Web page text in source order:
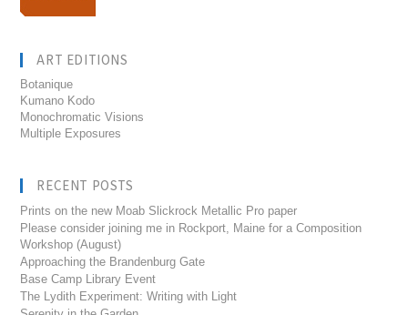
ART EDITIONS
Botanique
Kumano Kodo
Monochromatic Visions
Multiple Exposures
RECENT POSTS
Prints on the new Moab Slickrock Metallic Pro paper
Please consider joining me in Rockport, Maine for a Composition
Workshop (August)
Approaching the Brandenburg Gate
Base Camp Library Event
The Lydith Experiment: Writing with Light